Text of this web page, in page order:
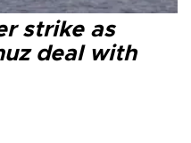
strike as
deal with